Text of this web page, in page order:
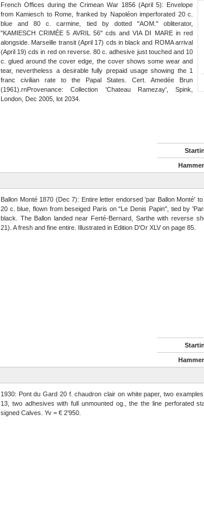
French Offices during the Crimean War 1856 (April 5): Envelope
from Kamiesch to Rome, franked by Napoléon imperforated 20 c.
blue and 80 c. carmine, tied by dotted "AOM." obliterator,
"KAMIESCH CRIMÉE 5 AVRIL 56" cds and VIA DI MARE in red
alongside. Marseille transit (April 17) cds in black and ROMA arrival
(April 19) cds in red on reverse. 80 c. adhesive just touched and 10
c. glued around the cover edge, the cover shows some wear and
tear, nevertheless a desirable fully prepaid usage showing the 1
franc civilian rate to the Papal States. Cert. Amedée Brun
(1961).rnProvenance: Collection 'Chateau Ramezay', Spink,
London, Dec 2005, lot 2034.
Ballon Monté 1870 (Dec 7): Entire letter endorsed 'par Ballon Monté'
20 c. blue, flown from beseiged Paris on "Le Denis Papin", tied by
black. The Ballon landed near Ferté-Bernard, Sarthe with reverse
21). A fresh and fine entire. Illustrated in Edition D'Or XLV on page 85.
1930: Pont du Gard 20 f. chaudron clair on white paper, two
13, two adhesives with full unmounted og., the the line perforated
signed Calves. Yv = € 2'950.